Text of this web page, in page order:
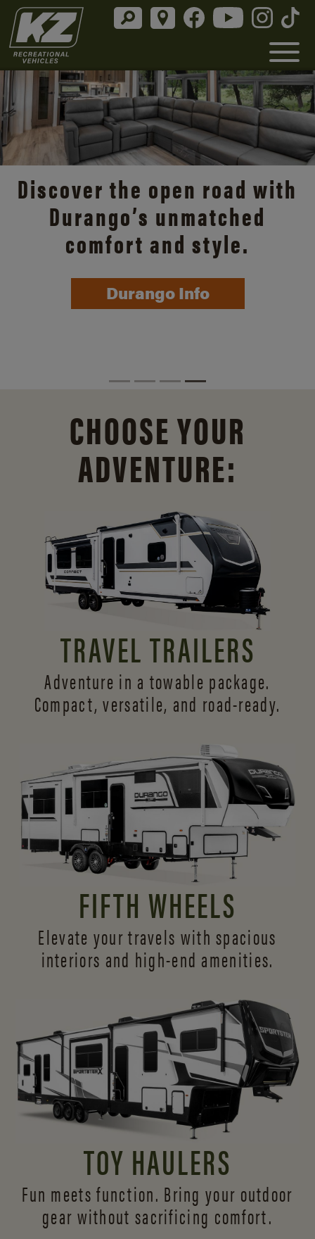
Discover the open road with
Durango’s unmatched
comfort and style.
Durango Info
CHOOSE YOUR
ADVENTURE:
TRAVEL TRAILERS
Adventure in a towable package.
Compact, versatile, and road-ready.
FIFTH WHEELS
Elevate your travels with spacious
interiors and high-end amenities.
TOY HAULERS
Fun meets function. Bring your outdoor
gear without sacrificing comfort.